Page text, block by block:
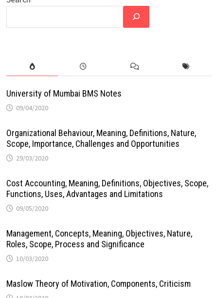
University of Mumbai BMS Notes
09/04/2020
Organizational Behaviour, Meaning, Definitions, Nature,
Scope, Importance, Challenges and Opportunities
29/03/2020
Cost Accounting, Meaning, Definitions, Objectives, Scope,
Functions, Uses, Advantages and Limitations
09/05/2020
Management, Concepts, Meaning, Objectives, Nature,
Roles, Scope, Process and Significance
10/03/2020
Maslow Theory of Motivation, Components, Criticism